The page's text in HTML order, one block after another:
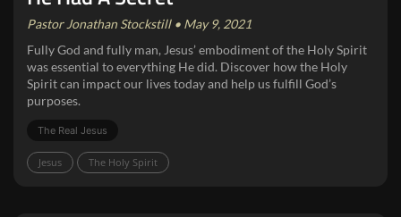
Pastor Jonathan Stockstill • May 9, 2021
Fully God and fully man, Jesus’ embodiment of the Holy Spirit
was essential to everything He did. Discover how the Holy
Spirit can impact our lives today and help us fulfill God’s
purposes.
The Real Jesus
Jesus The Holy Spirit